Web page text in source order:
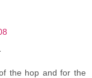
the hop and for the